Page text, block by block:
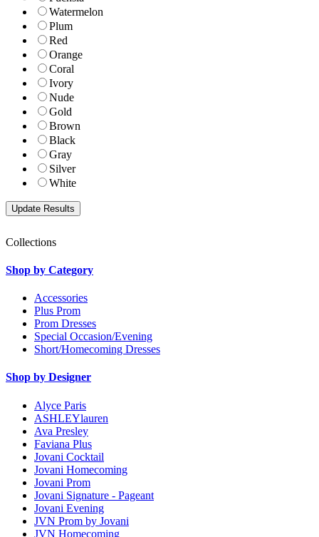
Watermelon
Plum
Red
Orange
Coral
Ivory
Nude
Gold
Brown
Black
Gray
Silver
White
Collections
Shop by Category
Accessories
Plus Prom
Prom Dresses
Special Occasion/Evening
Short/Homecoming Dresses
Shop by Designer
Alyce Paris
ASHLEYlauren
Ava Presley
Faviana Plus
Jovani Cocktail
Jovani Homecoming
Jovani Prom
Jovani Signature - Pageant
Jovani Evening
JVN Prom by Jovani
JVN Homecoming